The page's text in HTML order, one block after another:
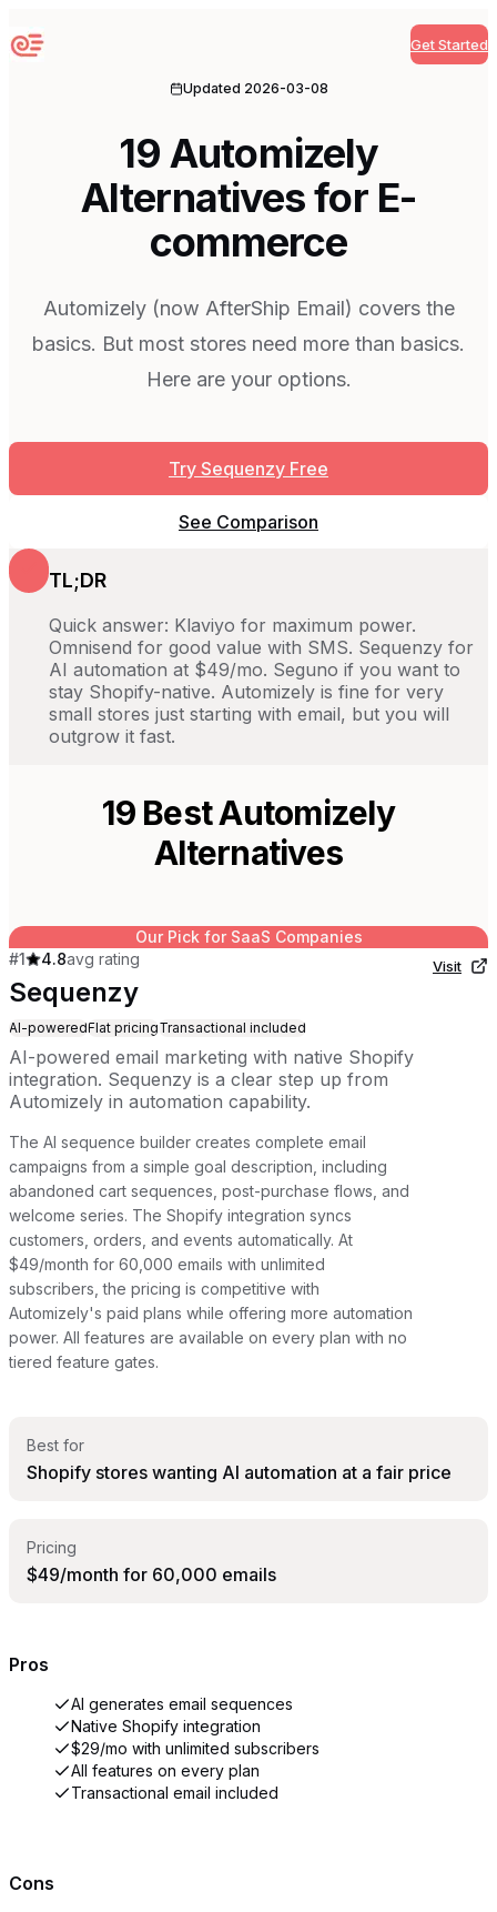
Sequenzy Get Started
Updated 2026-03-08
19 Automizely
Alternatives for E-
commerce
Automizely (now AfterShip Email) covers the
basics. But most stores need more than basics.
Here are your options.
Try Sequenzy Free
See Comparison
TL;DR
Quick answer: Klaviyo for maximum power.
Omnisend for good value with SMS. Sequenzy for
AI automation at $49/mo. Seguno if you want to
stay Shopify-native. Automizely is fine for very
small stores just starting with email, but you will
outgrow it fast.
19BestAutomizely
Alternatives
Our Pick for SaaS Companies
#1 4.8avg rating
Sequenzy
AI-poweredFlat pricingTransactional included
AI-powered email marketing with native Shopify
integration. Sequenzy is a clear step up from
Automizely in automation capability.
The AI sequence builder creates complete email
campaigns from a simple goal description, including
abandoned cart sequences, post-purchase flows, and
welcome series. The Shopify integration syncs
customers, orders, and events automatically. At
$49/month for 60,000 emails with unlimited
subscribers, the pricing is competitive with
Automizely's paid plans while offering more automation
power. All features are available on every plan with no
tiered feature gates.
Visit
Best for
Shopify stores wanting AI automation at a fair price
Pricing
$49/month for 60,000 emails
Pros
AI generates email sequences
Native Shopify integration
$29/mo with unlimited subscribers
All features on every plan
Transactional email included
Cons